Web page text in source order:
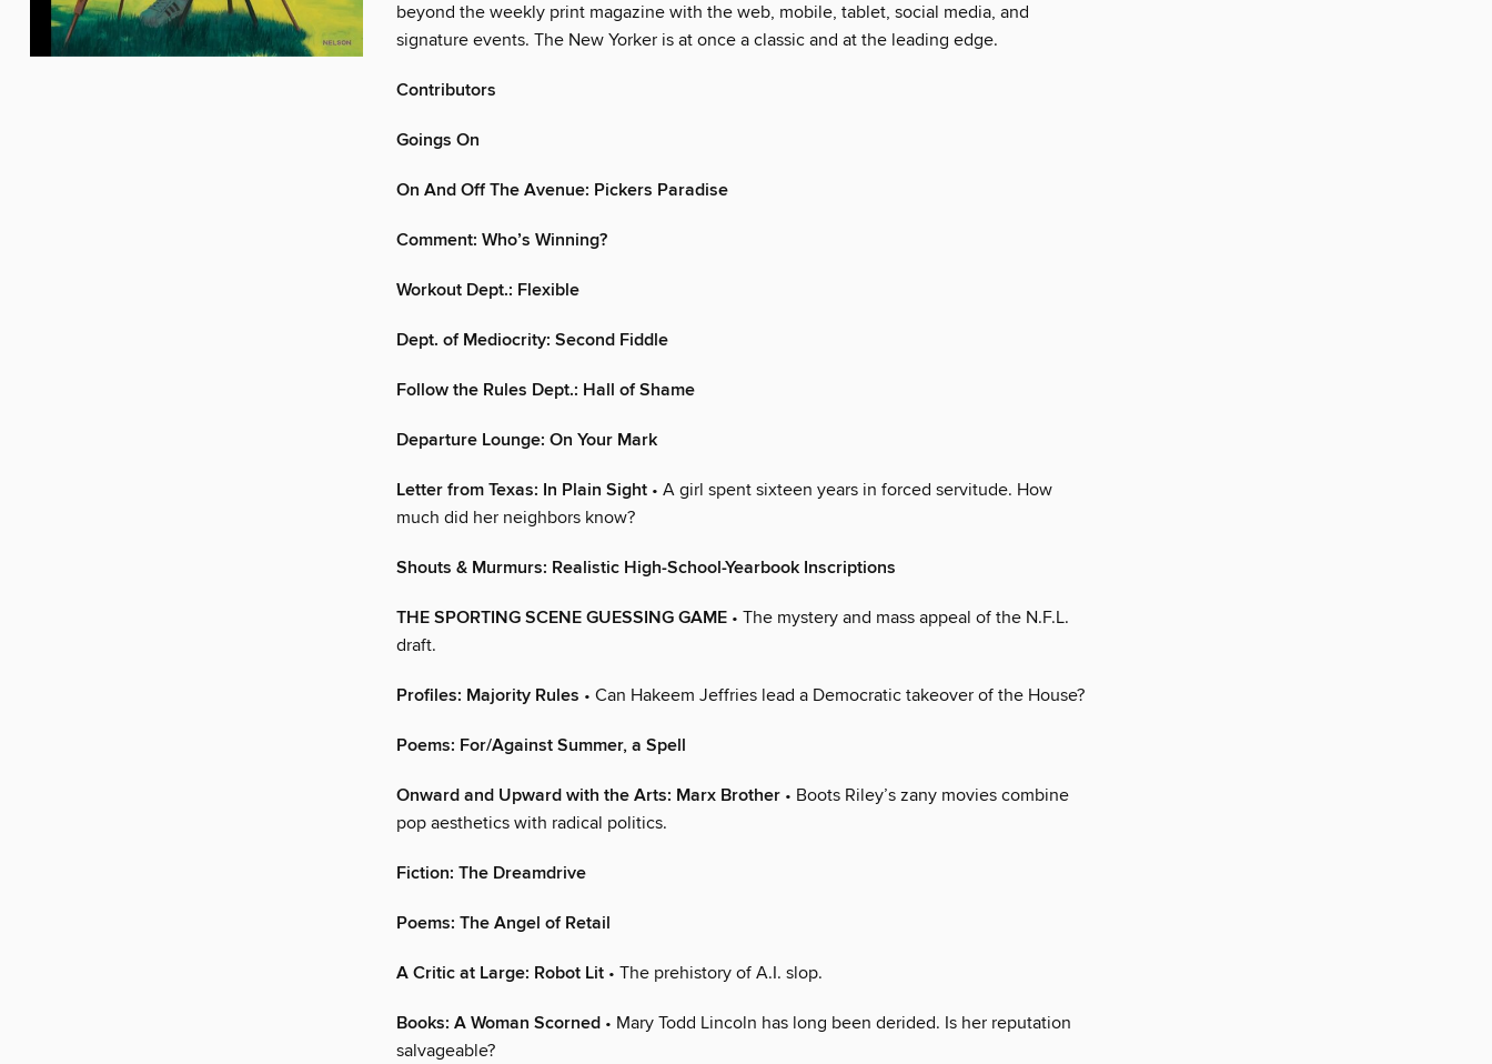
beyond the weekly print magazine with the web, mobile, tablet, social media, and
signature events. The New Yorker is at once a classic and at the leading edge.
Contributors
Goings On
On And Off The Avenue: Pickers Paradise
Comment: Who’s Winning?
Workout Dept.: Flexible
Dept. of Mediocrity: Second Fiddle
Follow the Rules Dept.: Hall of Shame
Departure Lounge: On Your Mark
Letter from Texas: In Plain Sight • A girl spent sixteen years in forced servitude. How
much did her neighbors know?
Shouts & Murmurs: Realistic High-School-Yearbook Inscriptions
THE SPORTING SCENE GUESSING GAME • The mystery and mass appeal of the N.F.L.
draft.
Profiles: Majority Rules • Can Hakeem Jeffries lead a Democratic takeover of the House?
Poems: For/Against Summer, a Spell
Onward and Upward with the Arts: Marx Brother • Boots Riley’s zany movies combine
pop aesthetics with radical politics.
Fiction: The Dreamdrive
Poems: The Angel of Retail
A Critic at Large: Robot Lit • The prehistory of A.I. slop.
Books: A Woman Scorned • Mary Todd Lincoln has long been derided. Is her reputation
salvageable?